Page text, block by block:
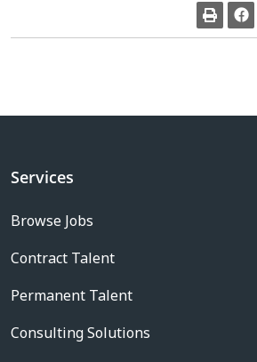
Services
Browse Jobs
Contract Talent
Permanent Talent
Consulting Solutions